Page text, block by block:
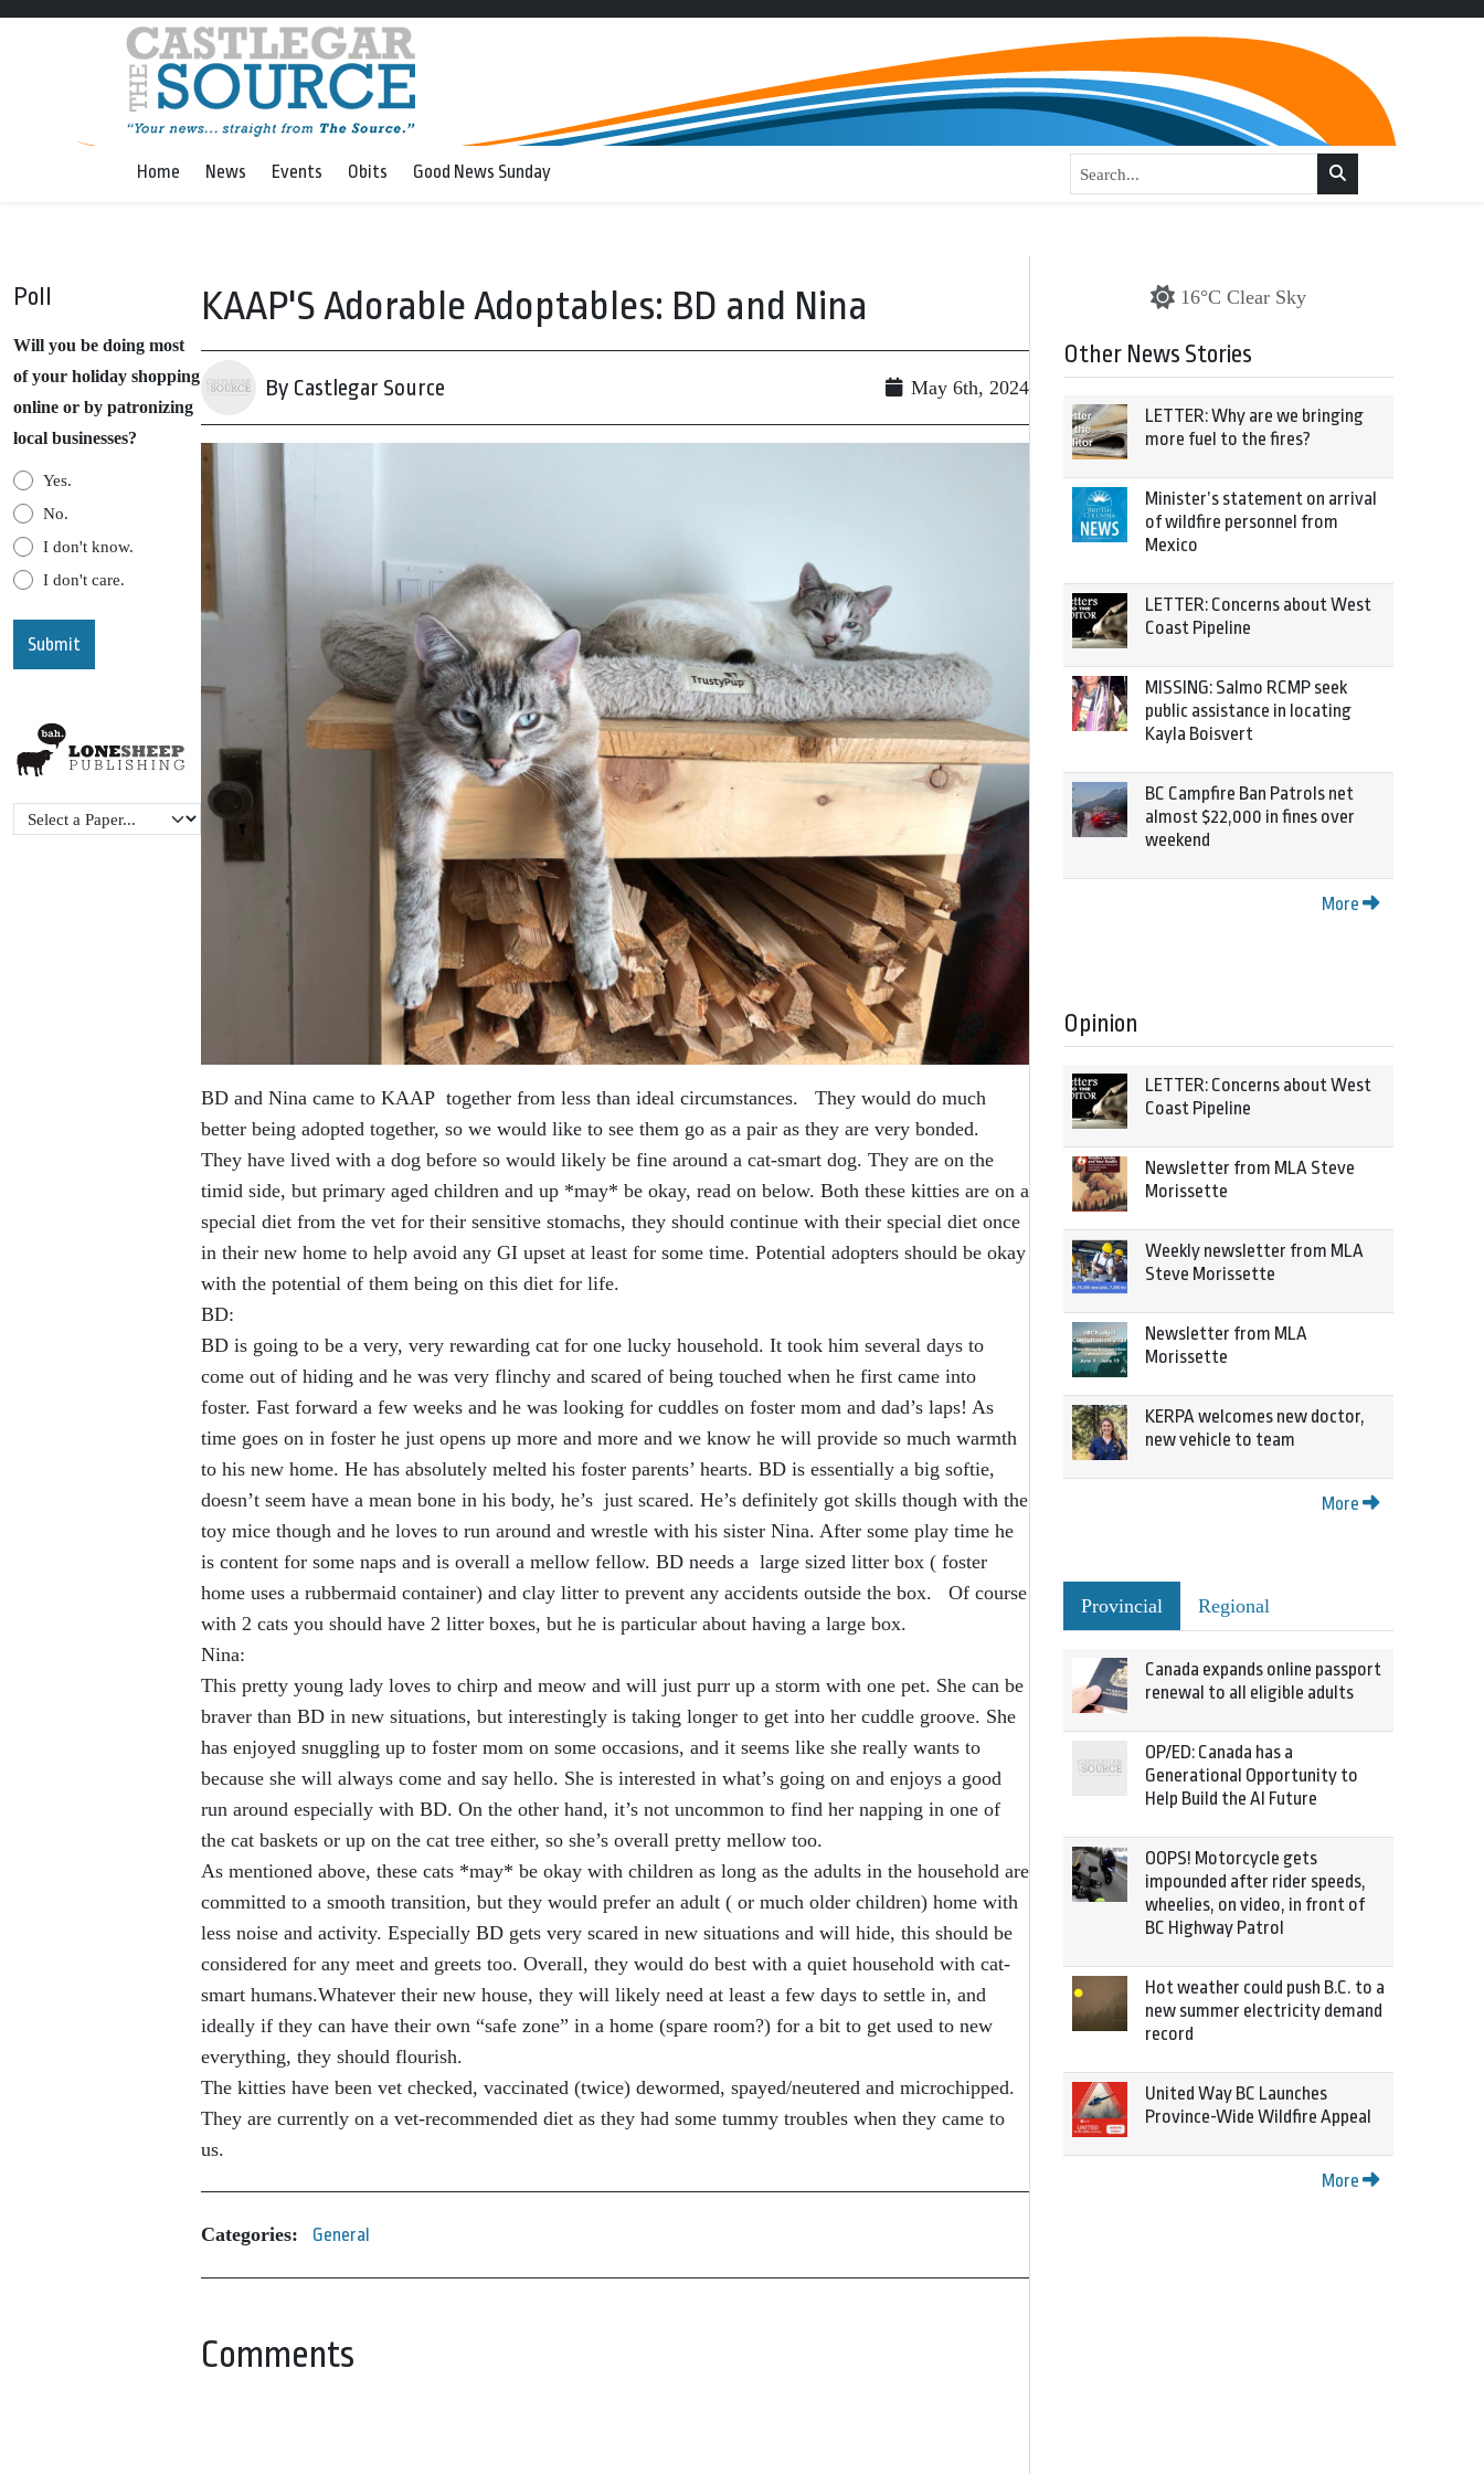
Home News Events Obits Good News Sunday
Poll
Will you be doing most
of your holiday shopping
online or by patronizing
local businesses?
Yes.
No.
I don't know.
I don't care.
KAAP'S Adorable Adoptables: BD and Nina
By Castlegar Source May 6th, 2024
BD and Nina came to KAAP together from less than ideal circumstances. They would do much
better being adopted together, so we would like to see them go as a pair as they are very bonded.
They have lived with a dog before so would likely be fine around a cat-smart dog. They are on the
timid side, but primary aged children and up *may* be okay, read on below. Both these kitties are on a
special diet from the vet for their sensitive stomachs, they should continue with their special diet once
in their new home to help avoid any GI upset at least for some time. Potential adopters should be okay
with the potential of them being on this diet for life.
BD:
BD is going to be a very, very rewarding cat for one lucky household. It took him several days to
come out of hiding and he was very flinchy and scared of being touched when he first came into
foster. Fast forward a few weeks and he was looking for cuddles on foster mom and dad’s laps! As
time goes on in foster he just opens up more and more and we know he will provide so much warmth
to his new home. He has absolutely melted his foster parents’ hearts. BD is essentially a big softie,
doesn’t seem have a mean bone in his body, he’s just scared. He’s definitely got skills though with the
toy mice though and he loves to run around and wrestle with his sister Nina. After some play time he
is content for some naps and is overall a mellow fellow. BD needs a large sized litter box ( foster
home uses a rubbermaid container) and clay litter to prevent any accidents outside the box. Of course
with 2 cats you should have 2 litter boxes, but he is particular about having a large box.
Nina:
This pretty young lady loves to chirp and meow and will just purr up a storm with one pet. She can be
braver than BD in new situations, but interestingly is taking longer to get into her cuddle groove. She
has enjoyed snuggling up to foster mom on some occasions, and it seems like she really wants to
because she will always come and say hello. She is interested in what’s going on and enjoys a good
run around especially with BD. On the other hand, it’s not uncommon to find her napping in one of
the cat baskets or up on the cat tree either, so she’s overall pretty mellow too.
As mentioned above, these cats *may* be okay with children as long as the adults in the household are
committed to a smooth transition, but they would prefer an adult ( or much older children) home with
less noise and activity. Especially BD gets very scared in new situations and will hide, this should be
considered for any meet and greets too. Overall, they would do best with a quiet household with cat-
smart humans.Whatever their new house, they will likely need at least a few days to settle in, and
ideally if they can have their own “safe zone” in a home (spare room?) for a bit to get used to new
everything, they should flourish.
The kitties have been vet checked, vaccinated (twice) dewormed, spayed/neutered and microchipped.
They are currently on a vet-recommended diet as they had some tummy troubles when they came to
us.
Categories: General
Comments
16°C Clear Sky
Other News Stories
LETTER: Why are we bringing
more fuel to the fires?
Minister’s statement on arrival
of wildfire personnel from
Mexico
LETTER: Concerns about West
Coast Pipeline
MISSING: Salmo RCMP seek
public assistance in locating
Kayla Boisvert
BC Campfire Ban Patrols net
almost $22,000 in fines over
weekend
More
Opinion
LETTER: Concerns about West
Coast Pipeline
Newsletter from MLA Steve
Morissette
Weekly newsletter from MLA
Steve Morissette
Newsletter from MLA
Morissette
KERPA welcomes new doctor,
new vehicle to team
More
Provincial Regional
Canada expands online passport
renewal to all eligible adults
OP/ED: Canada has a
Generational Opportunity to
Help Build the AI Future
OOPS! Motorcycle gets
impounded after rider speeds,
wheelies, on video, in front of
BC Highway Patrol
Hot weather could push B.C. to a
new summer electricity demand
record
United Way BC Launches
Province-Wide Wildfire Appeal
More